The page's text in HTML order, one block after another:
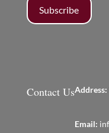
Contact UsAddress:
Email: